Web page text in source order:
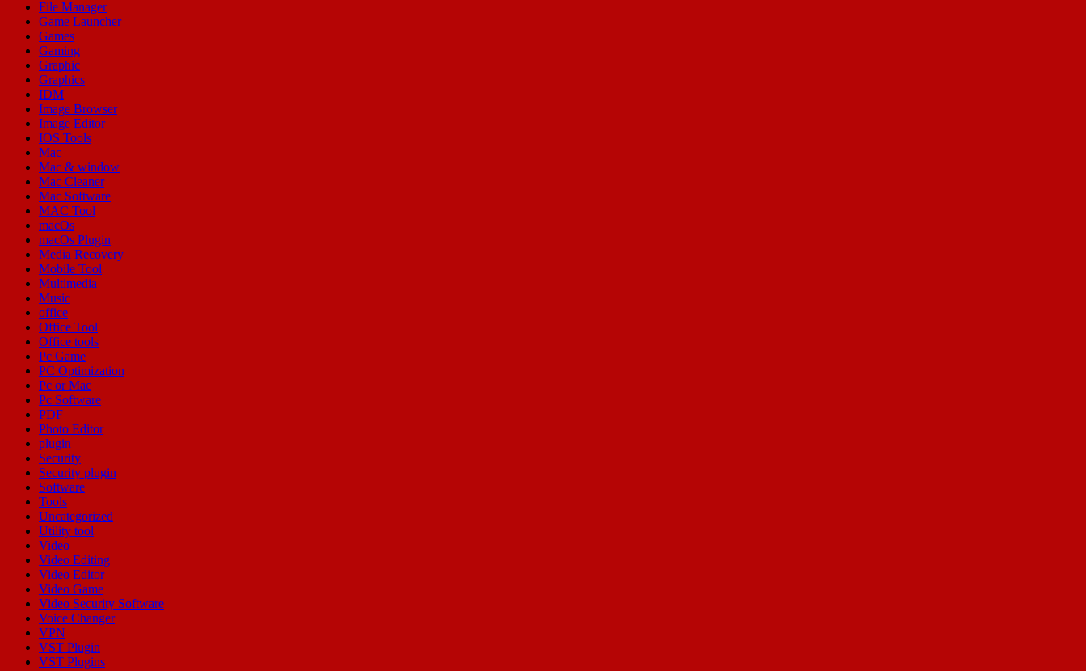
File Manager
Game Launcher
Games
Gaming
Graphic
Graphics
IDM
Image Browser
Image Editor
IOS Tools
Mac
Mac & window
Mac Cleaner
Mac Software
MAC Tool
macOs
macOs Plugin
Media Recovery
Mobile Tool
Multimedia
Music
office
Office Tool
Office tools
Pc Game
PC Optimization
Pc or Mac
Pc Software
PDF
Photo Editor
plugin
Security
Security plugin
Software
Tools
Uncategorized
Utility tool
Video
Video Editing
Video Editor
Video Game
Video Security Software
Voice Changer
VPN
VST Plugin
VST Plugins